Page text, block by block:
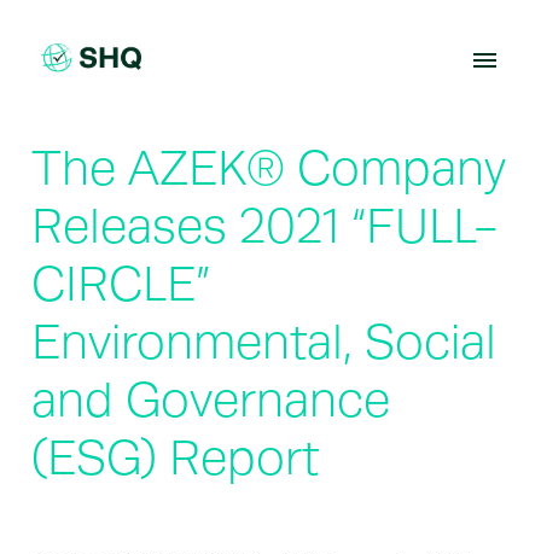
content
The AZEK® Company
Releases 2021 “FULL-
CIRCLE”
Environmental, Social
and Governance
(ESG) Report